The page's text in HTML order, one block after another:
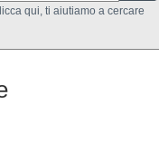
qui, ti aiutiamo a cercare